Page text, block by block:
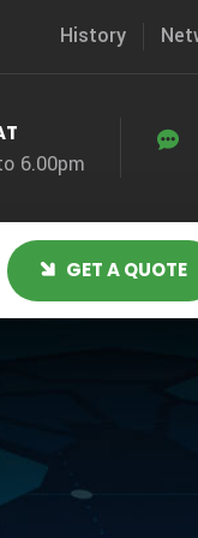
History
6.00pm
GET A QUOTE